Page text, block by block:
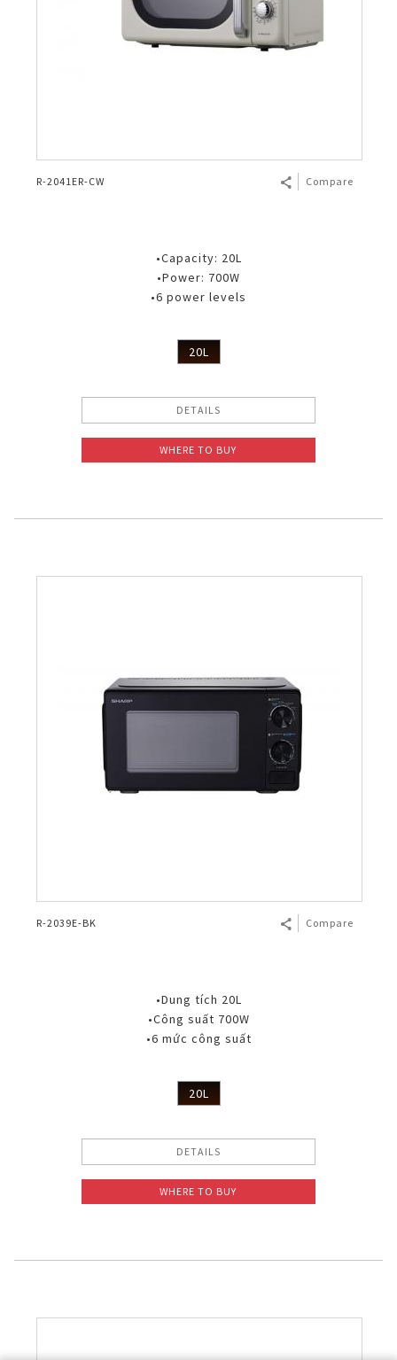
R-2041ER-CW Compare
•Capacity: 20L
•Power: 700W
•6 power levels
20L
DETAILS
WHERE TO BUY
R-2039E-BK Compare
•Dung tích 20L
•Công suất 700W
•6 mức công suất
20L
DETAILS
WHERE TO BUY